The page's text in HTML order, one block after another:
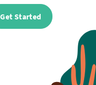
Get Started